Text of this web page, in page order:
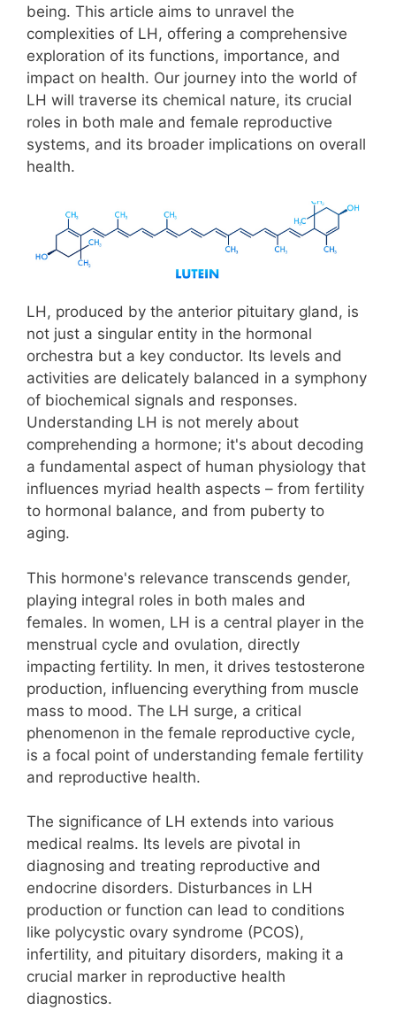
being. This article aims to unravel the
complexities of LH, offering a comprehensive
exploration of its functions, importance, and
impact on health. Our journey into the world of
LH will traverse its chemical nature, its crucial
roles in both male and female reproductive
systems, and its broader implications on overall
health.
LH, produced by the anterior pituitary gland, is
not just a singular entity in the hormonal
orchestra but a key conductor. Its levels and
activities are delicately balanced in a symphony
of biochemical signals and responses.
Understanding LH is not merely about
comprehending a hormone; it's about decoding
a fundamental aspect of human physiology that
influences myriad health aspects – from fertility
to hormonal balance, and from puberty to
aging.
This hormone's relevance transcends gender,
playing integral roles in both males and
females. In women, LH is a central player in the
menstrual cycle and ovulation, directly
impacting fertility. In men, it drives testosterone
production, influencing everything from muscle
mass to mood. The LH surge, a critical
phenomenon in the female reproductive cycle,
is a focal point of understanding female fertility
and reproductive health.
The significance of LH extends into various
medical realms. Its levels are pivotal in
diagnosing and treating reproductive and
endocrine disorders. Disturbances in LH
production or function can lead to conditions
like polycystic ovary syndrome (PCOS),
infertility, and pituitary disorders, making it a
crucial marker in reproductive health
diagnostics.